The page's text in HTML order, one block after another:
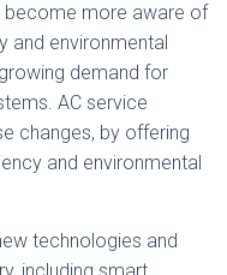
become more aware of
and environmental
demand for
AC service
changes, by offering
and environmental
technologies and